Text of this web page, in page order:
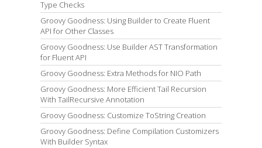
Type Checks
Groovy Goodness: Using Builder to Create Fluent
API for Other Classes
Groovy Goodness: Use Builder AST Transformation
for Fluent API
Groovy Goodness: Extra Methods for NIO Path
Groovy Goodness: More Efficient Tail Recursion
With TailRecursive Annotation
Groovy Goodness: Customize ToString Creation
Groovy Goodness: Define Compilation Customizers
With Builder Syntax